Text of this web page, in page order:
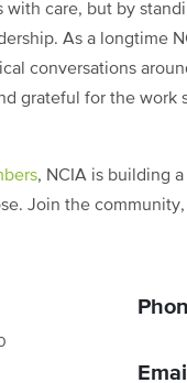
with care, but by
As a longtime
conversations
grateful for the work
, NCIA is building
Join the community,
Email